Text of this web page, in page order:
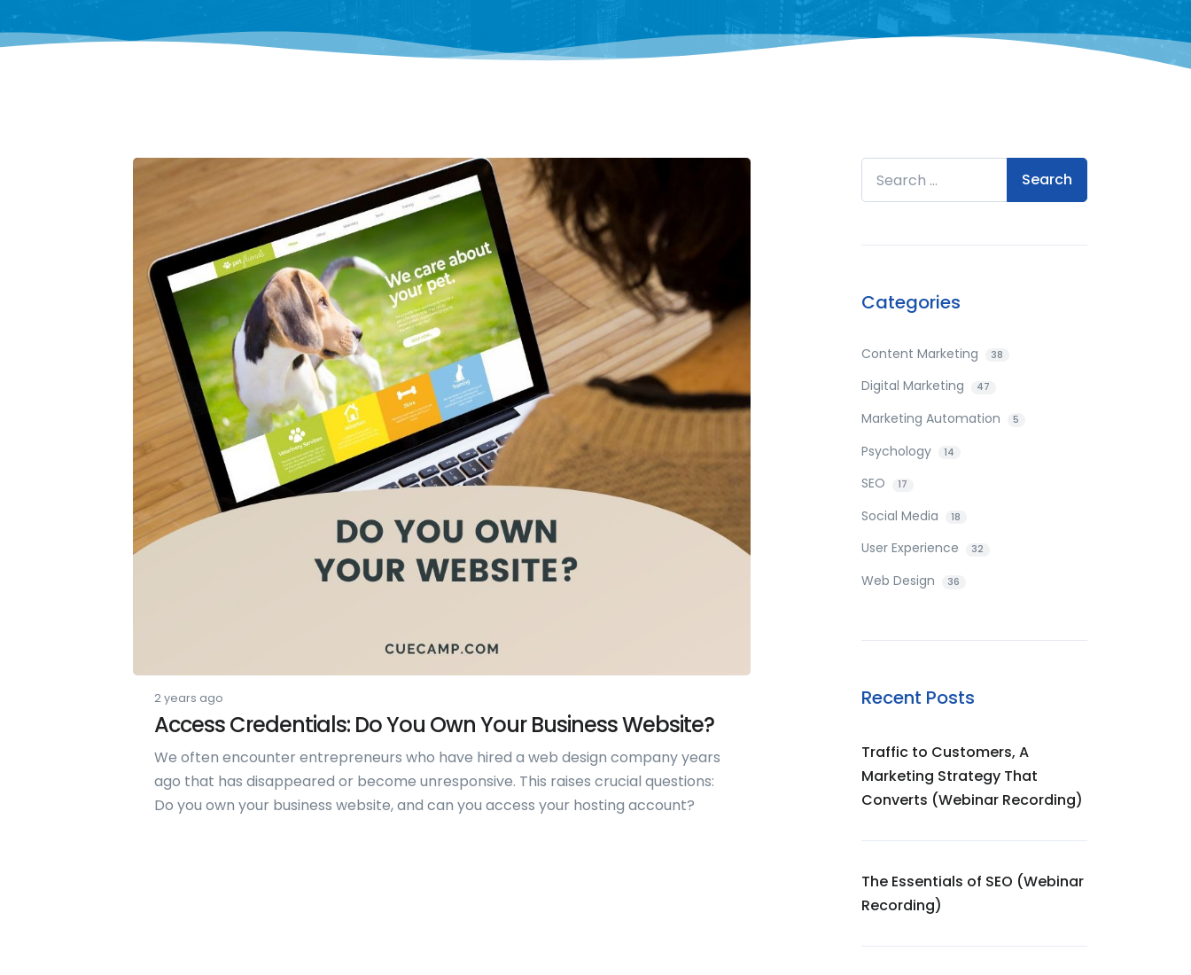
2 years ago
Access Credentials: Do You Own Your Business Website?
We often encounter entrepreneurs who have hired a web design company years
ago that has disappeared or become unresponsive. This raises crucial questions:
Do you own your business website, and can you access your hosting account?
Categories
Content Marketing 38
Digital Marketing 47
Marketing Automation 5
Psychology 14
SEO 17
Social Media 18
User Experience 32
Web Design 36
Recent Posts
Traffic to Customers, A
Marketing Strategy That
Converts (Webinar Recording)
The Essentials of SEO (Webinar
Recording)